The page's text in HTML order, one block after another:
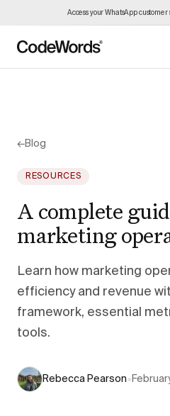
Access your WhatsApp
←Blog
RESOURCES
A complete
marketing
Learn how marketing
efficiency and revenue
framework, essential
tools.
Rebecca Pearson•